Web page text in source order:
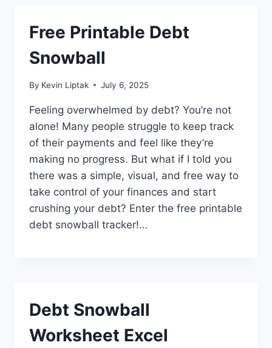
Free Printable Debt
Snowball
By Kevin Liptak July 6, 2025
Feeling overwhelmed by debt? You’re not
alone! Many people struggle to keep track
of their payments and feel like they’re
making no progress. But what if I told you
there was a simple, visual, and free way to
take control of your finances and start
crushing your debt? Enter the free printable
debt snowball tracker!…
Debt Snowball
Worksheet Excel